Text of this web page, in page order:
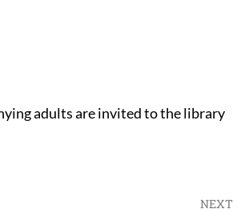
adults are invited to the library
NEXT